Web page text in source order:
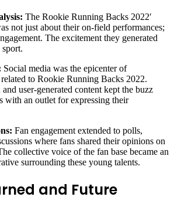
The Rookie Running Backs 2022′
not just about their on-field performances;
The excitement they generated
Social media was the epicenter of
to Rookie Running Backs 2022.
user-generated content kept the buzz
with an outlet for expressing their
Fan engagement extended to polls,
where fans shared their opinions on
collective voice of the fan base became an
surrounding these young talents.
and Future